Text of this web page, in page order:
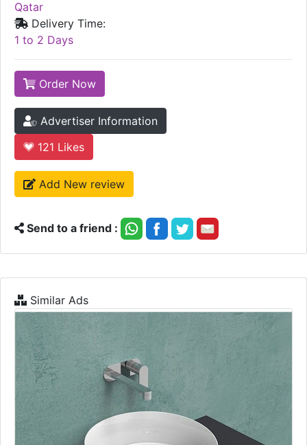
Qatar
Delivery Time:
1 to 2 Days
Order Now
Advertiser Information
121 Likes
Add New review
Send to a friend :
Similar Ads